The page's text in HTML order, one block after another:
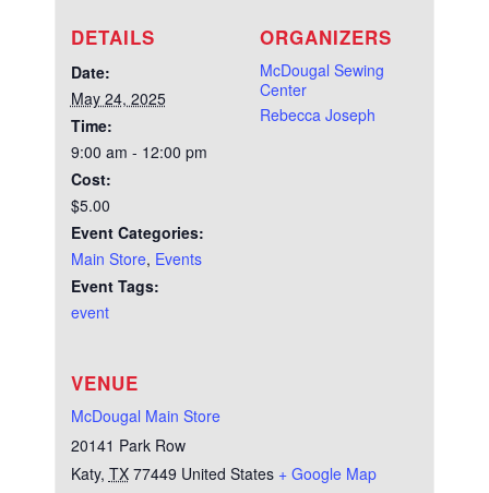
DETAILS
Date:
May 24, 2025
Time:
9:00 am - 12:00 pm
Cost:
$5.00
Event Categories:
Main Store, Events
Event Tags:
event
VENUE
McDougal Main Store
20141 Park Row
Katy, TX 77449 United States + Google Map
ORGANIZERS
McDougal Sewing
Center
Rebecca Joseph